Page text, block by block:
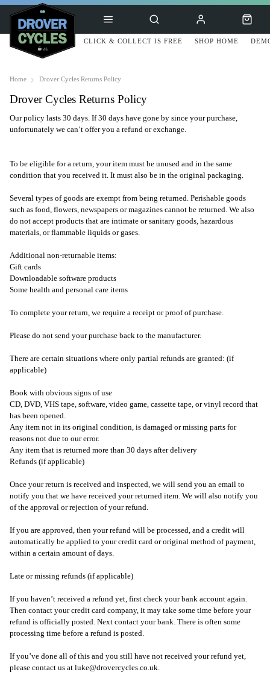
CLICK & COLLECT IS FREE SHOP HOME
Home Drover Cycles Returns Policy
Drover Cycles Returns Policy
Our policy lasts 30 days. If 30 days have gone by since your purchase,
unfortunately we can’t offer you a refund or exchange.
To be eligible for a return, your item must be unused and in the same
condition that you received it. It must also be in the original packaging.
Several types of goods are exempt from being returned. Perishable goods
such as food, flowers, newspapers or magazines cannot be returned. We also
do not accept products that are intimate or sanitary goods, hazardous
materials, or flammable liquids or gases.
Additional non-returnable items:
Gift cards
Downloadable software products
Some health and personal care items
To complete your return, we require a receipt or proof of purchase.
Please do not send your purchase back to the manufacturer.
There are certain situations where only partial refunds are granted: (if
applicable)
Book with obvious signs of use
CD, DVD, VHS tape, software, video game, cassette tape, or vinyl record that
has been opened.
Any item not in its original condition, is damaged or missing parts for
reasons not due to our error.
Any item that is returned more than 30 days after delivery
Refunds (if applicable)
Once your return is received and inspected, we will send you an email to
notify you that we have received your returned item. We will also notify you
of the approval or rejection of your refund.
If you are approved, then your refund will be processed, and a credit will
automatically be applied to your credit card or original method of payment,
within a certain amount of days.
Late or missing refunds (if applicable)
If you haven’t received a refund yet, first check your bank account again.
Then contact your credit card company, it may take some time before your
refund is officially posted. Next contact your bank. There is often some
processing time before a refund is posted.
If you’ve done all of this and you still have not received your refund yet,
please contact us at luke@drovercycles.co.uk